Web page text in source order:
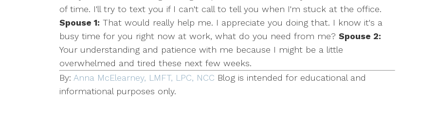
of time. I'll try to text you if I can't call to tell you when I'm stuck at the office.
Spouse 1: That would really help me. I appreciate you doing that. I know it's a
busy time for you right now at work, what do you need from me? Spouse 2:
Your understanding and patience with me because I might be a little
overwhelmed and tired these next few weeks.
By: Anna McElearney, LMFT, LPC, NCC Blog is intended for educational and
informational purposes only.